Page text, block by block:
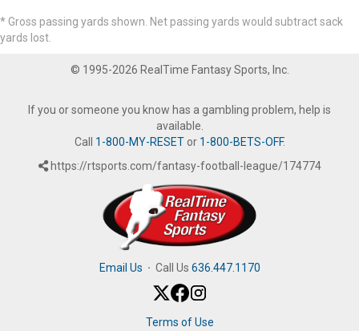
* Gross passing yards shown. Net passing yards would subtract sack
yards lost.
© 1995-2026 RealTime Fantasy Sports, Inc.
If you or someone you know has a gambling problem, help is
available.
Call 1-800-MY-RESETor 1-800-BETS-OFF.
https://rtsports.com/fantasy-football-league/174774
Email Us · Call Us 636.447.1170
Terms of Use